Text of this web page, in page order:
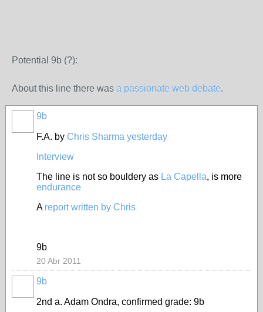
Potential 9b (?):
About this line there was a passionate web debate.
9b
F.A. by Chris Sharma yesterday
Interview
The line is not so bouldery as La Capella, is more
endurance
A report written by Chris
9b
20 Abr 2011
9b
2nd a. Adam Ondra, confirmed grade: 9b